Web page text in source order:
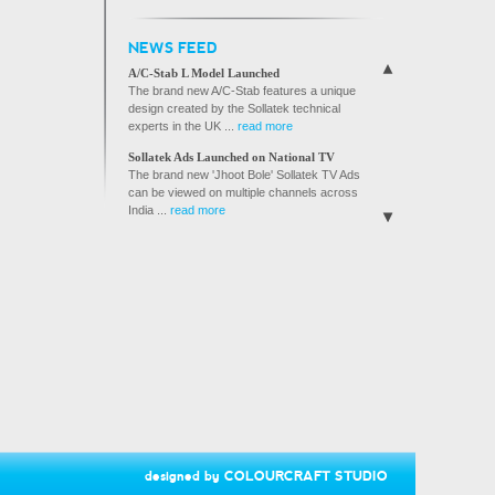
NEWS FEED
A/C-Stab L Model Launched
The brand new A/C-Stab features a unique
design created by the Sollatek technical
experts in the UK ... read more
Sollatek Ads Launched on National TV
The brand new 'Jhoot Bole' Sollatek TV Ads
can be viewed on multiple channels across
India ... read more
Sollatek products now available in Nandilath
G-Mart, Kerala's premier electronics and
designed by COLOURCRAFT STUDIO